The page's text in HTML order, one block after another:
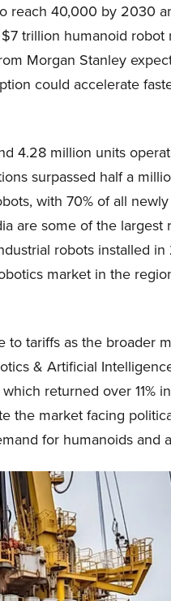
reach 40,000 by 2030
trillion humanoid robot
Morgan Stanley
could accelerate
4.28 million units
surpassed half a
with 70% of all
are some of the
robots installed
market in the
tariffs as the broader
& Artificial
returned over 11%
the market facing
for humanoids and